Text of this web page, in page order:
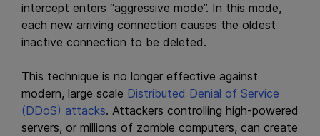
intercept enters “aggressive mode”. In this mode,
each new arriving connection causes the oldest
inactive connection to be deleted.
This technique is no longer effective against
modern, large scale Distributed Denial of Service
(DDoS) attacks. Attackers controlling high-powered
servers, or millions of zombie computers, can create